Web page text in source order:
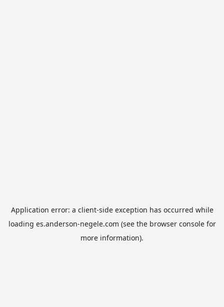
Application error: a client-side exception has occurred while
loading es.anderson-negele.com (see the browser consolefor
more information).